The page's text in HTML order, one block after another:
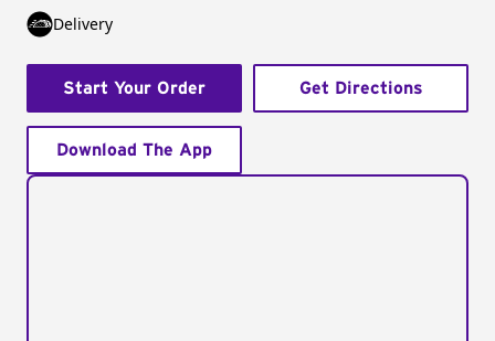
Delivery
Start Your Order Get Directions
Download The App